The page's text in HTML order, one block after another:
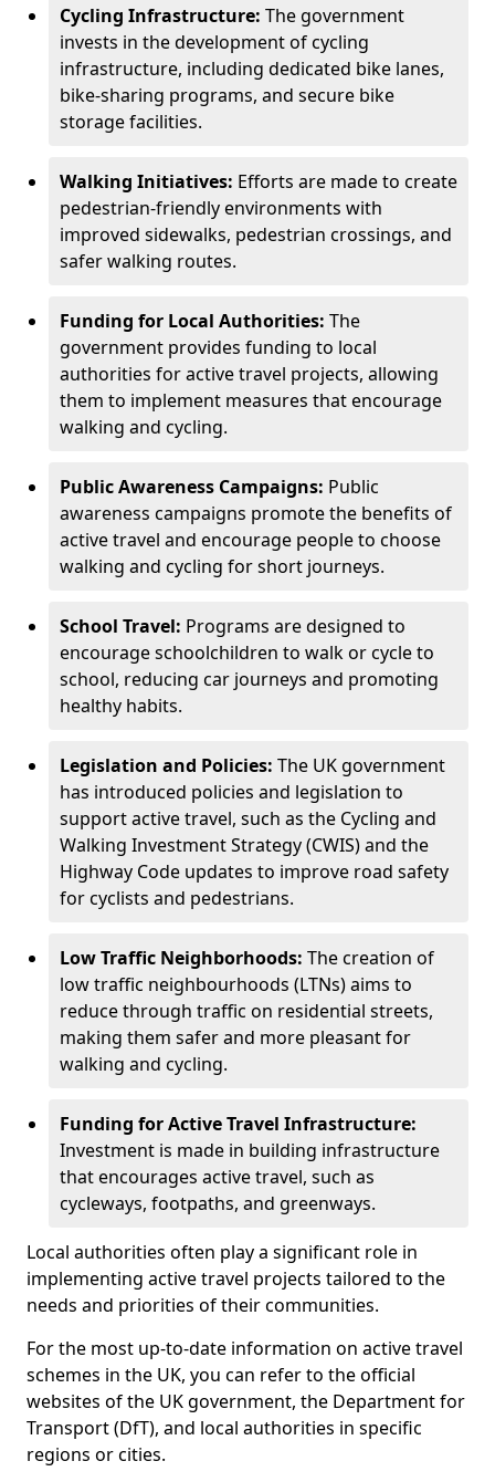
Cycling Infrastructure: The government
invests in the development of cycling
infrastructure, including dedicated bike lanes,
bike-sharing programs, and secure bike
storage facilities.
Walking Initiatives: Efforts are made to create
pedestrian-friendly environments with
improved sidewalks, pedestrian crossings, and
safer walking routes.
Funding for Local Authorities: The
government provides funding to local
authorities for active travel projects, allowing
them to implement measures that encourage
walking and cycling.
Public Awareness Campaigns: Public
awareness campaigns promote the benefits of
active travel and encourage people to choose
walking and cycling for short journeys.
School Travel: Programs are designed to
encourage schoolchildren to walk or cycle to
school, reducing car journeys and promoting
healthy habits.
Legislation and Policies: The UK government
has introduced policies and legislation to
support active travel, such as the Cycling and
Walking Investment Strategy (CWIS) and the
Highway Code updates to improve road safety
for cyclists and pedestrians.
Low Traffic Neighborhoods: The creation of
low traffic neighbourhoods (LTNs) aims to
reduce through traffic on residential streets,
making them safer and more pleasant for
walking and cycling.
Funding for Active Travel Infrastructure:
Investment is made in building infrastructure
that encourages active travel, such as
cycleways, footpaths, and greenways.
Local authorities often play a significant role in
implementing active travel projects tailored to the
needs and priorities of their communities.
For the most up-to-date information on active travel
schemes in the UK, you can refer to the official
websites of the UK government, the Department for
Transport (DfT), and local authorities in specific
regions or cities.